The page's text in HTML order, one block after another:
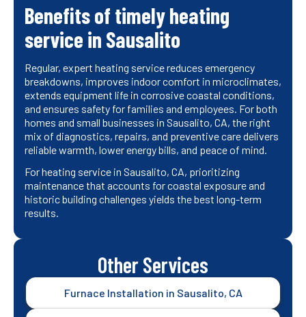
Benefits of timely heating
service in Sausalito
Regular, expert heating service reduces emergency
breakdowns, improves indoor comfort in microclimates,
extends equipment life in corrosive coastal conditions,
and ensures safety for families and employees. For both
homes and small businesses in Sausalito, CA, the right
mix of diagnostics, repairs, and preventive care delivers
reliable warmth, lower energy bills, and peace of mind.
For heating service in Sausalito, CA, prioritizing
maintenance that accounts for coastal exposure and
historic building challenges yields the best long-term
results.
Other Services
Furnace Installation in Sausalito, CA